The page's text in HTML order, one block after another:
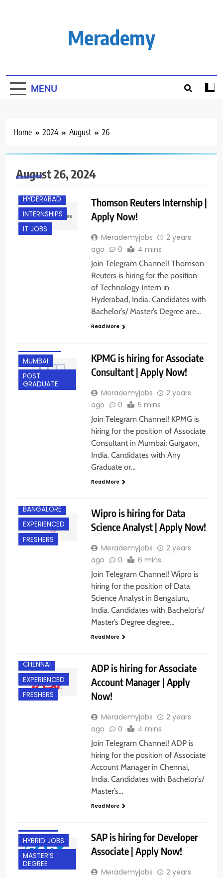
Merademy
MENU
Home 2024 August 26
August 26, 2024
FRESHERS
HYBRID JOBS
HYDERABAD
INTERNSHIPS
IT JOBS
Thomson Reuters Internship |
Apply Now!
Merademyjobs
2 years
ago
0 4 mins
Join Telegram Channel! Thomson
Reuters is hiring for the position
of Technology Intern in
Hyderabad, India. Candidates with
Bachelor’s/ Master’s Degree are…
Read More
MUMBAI
POST
GRADUATE
KPMG is hiring for Associate
Consultant | Apply Now!
Merademyjobs
2 years
ago
0 5 mins
Join Telegram Channel! KPMG is
hiring for the position of Associate
Consultant in Mumbai; Gurgaon,
India. Candidates with Any
Graduate or…
Read More
BANGALORE
EXPERIENCED
FRESHERS
Wipro is hiring for Data
Science Analyst | Apply Now!
Merademyjobs
2 years
ago
0 6 mins
Join Telegram Channel! Wipro is
hiring for the position of Data
Science Analyst in Bengaluru,
India. Candidates with Bachelor’s/
Master’s Degree degree…
Read More
CHENNAI
EXPERIENCED
FRESHERS
ADP is hiring for Associate
Account Manager | Apply
Now!
Merademyjobs
2 years
ago
0 4 mins
Join Telegram Channel! ADP is
hiring for the position of Associate
Account Manager in Chennai,
India. Candidates with Bachelor’s/
Master’s…
Read More
HYBRID JOBS
MASTER’S
DEGREE
SAP is hiring for Developer
Associate | Apply Now!
Merademyjobs
2 years